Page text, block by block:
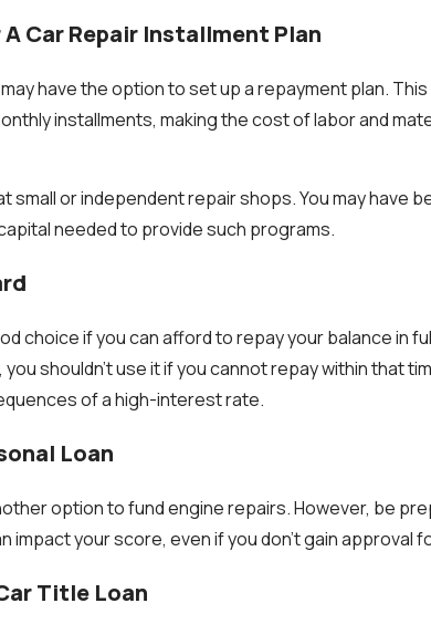
Car Repair Installment Plan
have the option to set up a repayment plan. This
installments, making the cost of labor and
small or independent repair shops. You may have
needed to provide such programs.
choice if you can afford to repay your balance in
shouldn't use it if you cannot repay within that
of a high-interest rate.
Loan
option to fund engine repairs. However, be
impact your score, even if you don't gain approval
Title Loan